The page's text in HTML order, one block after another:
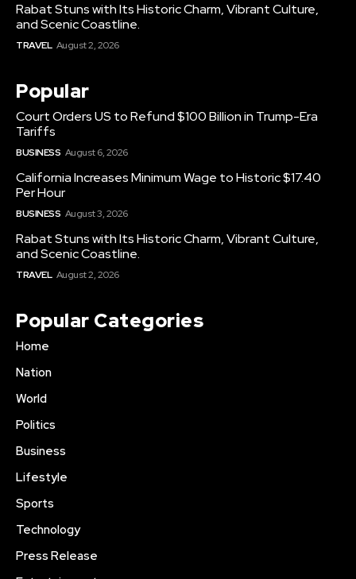
Rabat Stuns with Its Historic Charm, Vibrant Culture,
and Scenic Coastline.
TRAVEL August 2, 2026
Popular
Court Orders US to Refund $100 Billion in Trump-Era
Tariffs
BUSINESS August 6, 2026
California Increases Minimum Wage to Historic $17.40
Per Hour
BUSINESS August 3, 2026
Rabat Stuns with Its Historic Charm, Vibrant Culture,
and Scenic Coastline.
TRAVEL August 2, 2026
Popular Categories
Home
Nation
World
Politics
Business
Lifestyle
Sports
Technology
Press Release